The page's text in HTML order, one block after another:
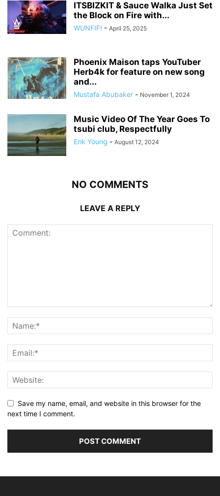
ITSBIZKIT & Sauce Walka Just Set
the Block on Fire with...
WUNFIF! - April 25, 2025
Phoenix Maison taps YouTuber
Herb4k for feature on new song
and...
Mustafa Abubaker - November 1, 2024
Music Video Of The Year Goes To
tsubi club, Respectfully
Erik Young - August 12, 2024
NO COMMENTS
LEAVE A REPLY
Save my name, email, and website in this browser for the
next time I comment.